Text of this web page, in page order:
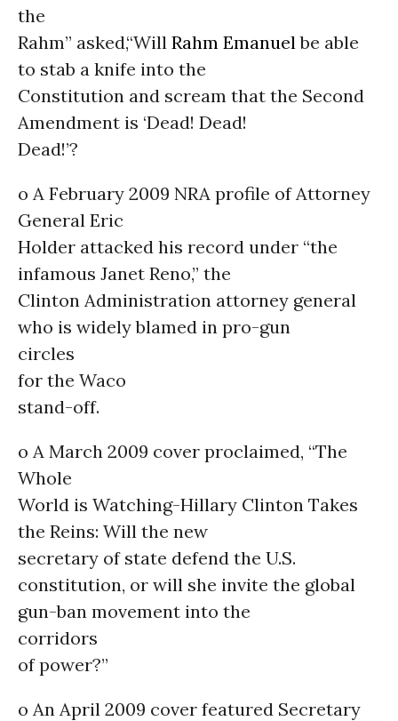
the
Rahm” asked,“Will Rahm Emanuelbe able
to stab a knife into the
Constitution and scream that the Second
Amendment is ‘Dead! Dead!
Dead!’?
o A February 2009 NRA profile of Attorney
General Eric
Holder attacked his record under “the
infamous Janet Reno,” the
Clinton Administration attorney general
who is widely blamed in pro-gun
circles
for the Waco
stand-off.
o A March 2009 cover proclaimed, “The
Whole
World is Watching-Hillary Clinton Takes
the Reins: Will the new
secretary of state defend the U.S.
constitution, or will she invite the global
gun-ban movement into the
corridors
of power?”
o An April 2009 cover featured Secretary